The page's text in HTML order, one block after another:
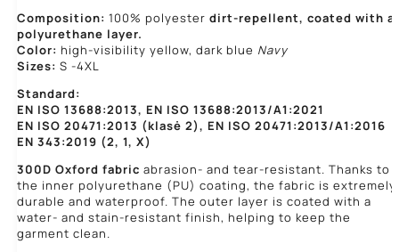
Composition: 100% polyester dirt-repellent, coated with a
polyurethane layer.
Color: high-visibility yellow, dark blue Navy
Sizes: S -4XL
Standard:
EN ISO 13688:2013, EN ISO 13688:2013/A1:2021
EN ISO 20471:2013 (klasė 2), EN ISO 20471:2013/A1:2016
EN 343:2019 (2, 1, X)
300D Oxford fabric abrasion- and tear-resistant. Thanks to
the inner polyurethane (PU) coating, the fabric is extremely
durable and waterproof. The outer layer is coated with a
water- and stain-resistant finish, helping to keep the
garment clean.